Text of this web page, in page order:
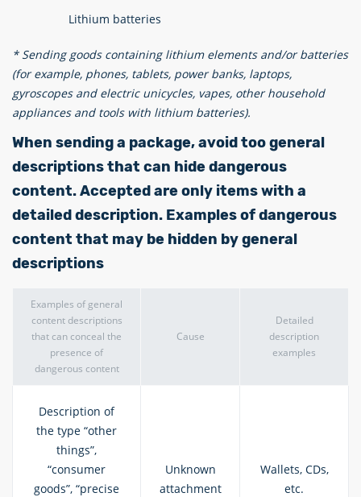
Lithium batteries
* Sending goods containing lithium elements and/or batteries
(for example, phones, tablets, power banks, laptops,
gyroscopes and electric unicycles, vapes, other household
appliances and tools with lithium batteries).
When sending a package, avoid too general
descriptions that can hide dangerous
content. Accepted are only items with a
detailed description. Examples of dangerous
content that may be hidden by general
descriptions
Examples of general
content descriptions
that can conceal the
presence of
dangerous content
Cause
Detailed
description
examples
Description of
the type “other
things”,
“consumer
goods”, “precise
Unknown
attachment
Wallets, CDs,
etc.